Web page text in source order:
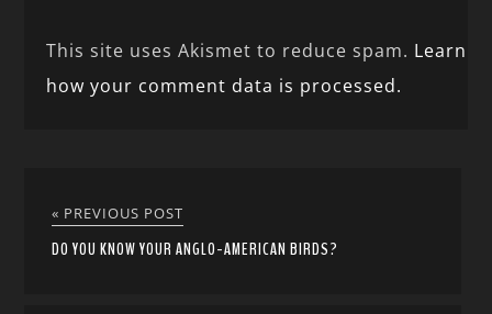
This site uses Akismet to reduce spam. Learn
how your comment data is processed.
« PREVIOUS POST
DO YOU KNOW YOUR ANGLO-AMERICAN BIRDS?